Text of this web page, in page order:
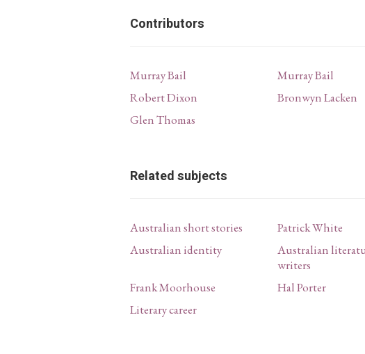
Contributors
Murray Bail Murray Bail
Robert Dixon
Bronwyn Lacken
Glen Thomas
Related subjects
Australian short stories Patrick White
Australian identity
Australian
writers
Frank Moorhouse Hal Porter
Literary career